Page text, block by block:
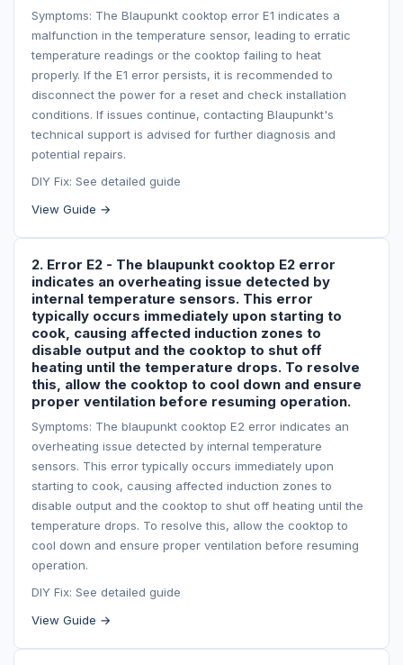
Symptoms: The Blaupunkt cooktop error E1 indicates a
malfunction in the temperature sensor, leading to erratic
temperature readings or the cooktop failing to heat
properly. If the E1 error persists, it is recommended to
disconnect the power for a reset and check installation
conditions. If issues continue, contacting Blaupunkt's
technical support is advised for further diagnosis and
potential repairs.
DIY Fix: See detailed guide
View Guide →
2. Error E2 - The blaupunkt cooktop E2 error
indicates an overheating issue detected by
internal temperature sensors. This error
typically occurs immediately upon starting to
cook, causing affected induction zones to
disable output and the cooktop to shut off
heating until the temperature drops. To resolve
this, allow the cooktop to cool down and ensure
proper ventilation before resuming operation.
Symptoms: The blaupunkt cooktop E2 error indicates an
overheating issue detected by internal temperature
sensors. This error typically occurs immediately upon
starting to cook, causing affected induction zones to
disable output and the cooktop to shut off heating until the
temperature drops. To resolve this, allow the cooktop to
cool down and ensure proper ventilation before resuming
operation.
DIY Fix: See detailed guide
View Guide →